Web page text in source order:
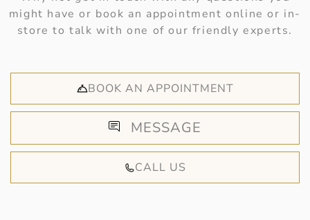
might have or book an appointment online or in-
store to talk with one of our friendly experts.
BOOK AN APPOINTMENT
MESSAGE
CALL US